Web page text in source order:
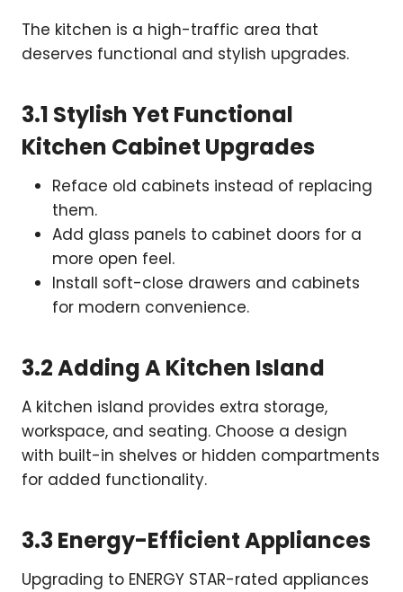
The kitchen is a high-traffic area that
deserves functional and stylish upgrades.
3.1 Stylish Yet Functional
Kitchen Cabinet Upgrades
Reface old cabinets instead of replacing
them.
Add glass panels to cabinet doors for a
more open feel.
Install soft-close drawers and cabinets
for modern convenience.
3.2 Adding A Kitchen Island
A kitchen island provides extra storage,
workspace, and seating. Choose a design
with built-in shelves or hidden compartments
for added functionality.
3.3 Energy-Efficient Appliances
Upgrading to ENERGY STAR-rated appliances